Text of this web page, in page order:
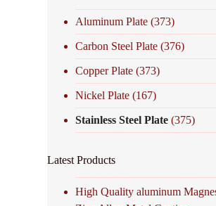
Aluminum Plate (373)
Carbon Steel Plate (376)
Copper Plate (373)
Nickel Plate (167)
Stainless Steel Plate (375)
Latest Products
High Quality aluminum